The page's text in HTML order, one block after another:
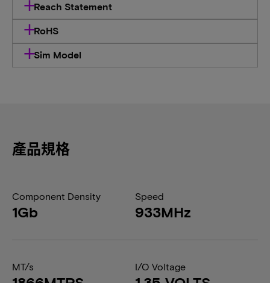
Reach Statement
RoHS
Sim Model
產品規格
Component Density
1Gb
Speed
933MHz
MT/s I/O Voltage